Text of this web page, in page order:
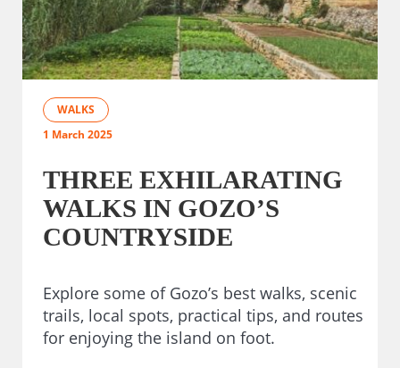
WALKS
1 March 2025
THREE EXHILARATING
WALKS IN GOZO’S
COUNTRYSIDE
Explore some of Gozo’s best walks, scenic
trails, local spots, practical tips, and routes
for enjoying the island on foot.